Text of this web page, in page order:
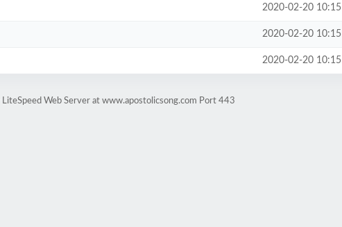
2020-02-20 10:15
2020-02-20 10:15
2020-02-20 10:15
LiteSpeed Web Server at www.apostolicsong.com Port 443